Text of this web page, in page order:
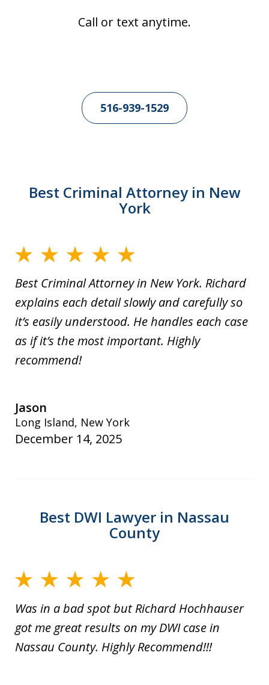
Call or text anytime.
516-939-1529
Best Criminal Attorney in New
York
Best Criminal Attorney in New York. Richard
explains each detail slowly and carefully so
it’s easily understood. He handles each case
as if it’s the most important. Highly
recommend!
Jason
Long Island, New York
December 14, 2025
Best DWI Lawyer in Nassau
County
Was in a bad spot but Richard Hochhauser
got me great results on my DWI case in
Nassau County. Highly Recommend!!!